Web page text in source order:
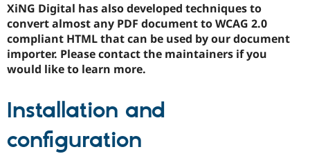
XiNG Digital has also developed techniques to
convert almost any PDF document to WCAG 2.0
compliant HTML that can be used by our document
importer. Please contact the maintainers if you
would like to learn more.
Installation and
configuration